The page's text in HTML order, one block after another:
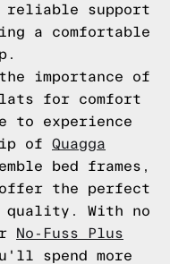
reliable support
a comfortable
importance of
for comfort
experience
of Quagga
bed frames,
offer the perfect
quality. With no
No-Fuss Plus
spend more